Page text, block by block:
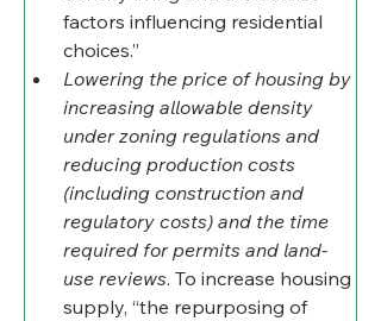
factors influencing residential
choices.”
Lowering the price of housing by
increasing allowable density
under zoning regulations and
reducing production costs
(including construction and
regulatory costs) and the time
required for permits and land-
use reviews. To increase housing
supply, “the repurposing of